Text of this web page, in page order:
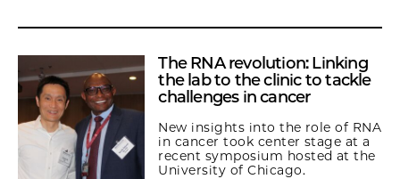
The RNA revolution: Linking
the lab to the clinic to tackle
challenges in cancer
New insights into the role of RNA
in cancer took center stage at a
recent symposium hosted at the
University of Chicago.